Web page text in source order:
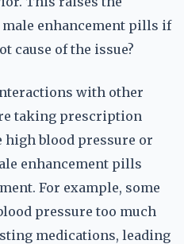
male enhancement pills if
cause of the issue?
with other
taking prescription
blood pressure or
enhancement pills
For example, some
pressure too much
medications, leading